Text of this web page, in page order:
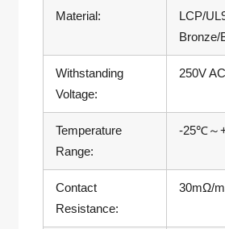
Material:
LCP/
Bronze/
Withstanding
Voltage:
250V
Temperature
Range:
-25℃～
Contact
Resistance:
30mΩ/